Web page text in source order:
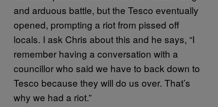
and arduous battle, but the Tesco eventually
opened, prompting a riot from pissed off
locals. I ask Chris about this and he says, “I
remember having a conversation with a
councillor who said we have to back down to
Tesco because they will do us over. That’s
why we had a riot.”